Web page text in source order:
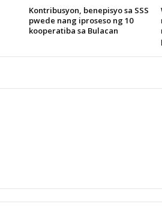
Kontribusyon, benepisyo sa SSS
pwede nang iproseso ng 10
kooperatiba sa Bulacan